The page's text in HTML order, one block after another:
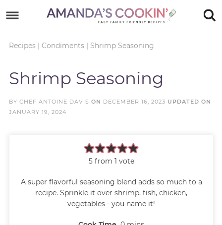
primary
content
Skip
primary
Recipes| Condiments| Shrimp Seasoning
Shrimp Seasoning
BY CHEF ANTOINE DAVIS ON DECEMBER 16, 2023 UPDATED ON
JANUARY 19, 2024
5from 1 vote
A super flavorful seasoning blend adds so much to a
recipe. Sprinkle it over shrimp, fish, chicken,
vegetables - you name it!